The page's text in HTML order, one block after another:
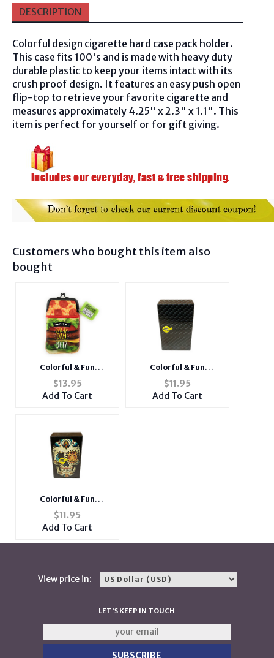
DESCRIPTION
Colorful design cigarette hard case pack holder.
This case fits 100's and is made with heavy duty
durable plastic to keep your items intact with its
crush proof design. It features an easy push open
flip-top to retrieve your favorite cigarette and
measures approximately 4.25" x 2.3" x 1.1". This
item is perfect for yourself or for gift giving.
Customers who bought this item also
bought
Colorful & Fun
Neoprene Cigarette
Pouch with Snap Clasp
Closure
$13.95
Add To Cart
Colorful & Fun
Cigarette Box with
Built In Lighter Slot
Fits Kings
$11.95
Add To Cart
Colorful & Fun
Cigarette Box with
Built In Lighter Slot
Fits Kings
$11.95
Add To Cart
View price in:
LET'S KEEP IN TOUCH